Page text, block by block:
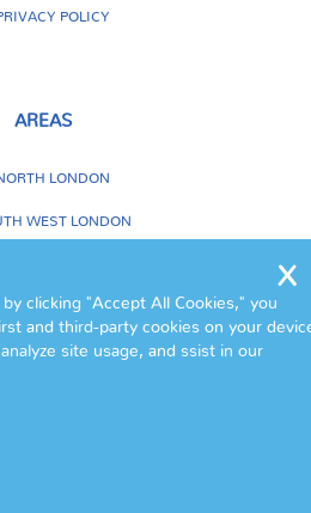
POLICY
AREAS
LONDON
WEST LONDON
WEST LONDON
EAST LONDON
2017. All Rights Reserved.
clicking "Accept All Cookies," you
and third-party cookies on your
site usage, and ssist in our